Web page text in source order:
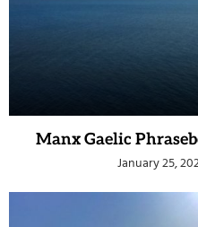
Manx Gaelic
January 25,